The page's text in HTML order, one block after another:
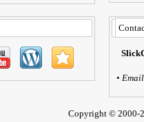
• Email
Copyright © 2000-